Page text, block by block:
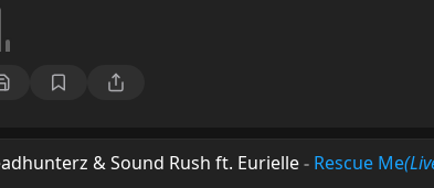
& Sound Rush ft. Eurielle- Rescue Me